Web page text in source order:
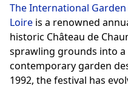
The International
Loire is a renowned
historic Château de
sprawling grounds into
contemporary garden
1992, the festival has